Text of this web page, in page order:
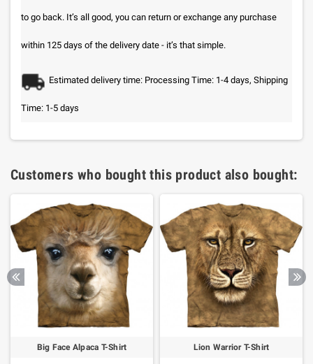
to go back. It’s all good, you can return or exchange any purchase
within 125 days of the delivery date - it’s that simple.
Estimated delivery time: Processing Time: 1-4 days, Shipping
Time: 1-5 days
Customers who bought this product also bought:
Big Face Alpaca T-Shirt Lion Warrior T-Shirt